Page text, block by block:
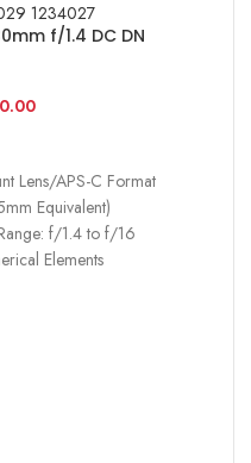
f/1.4 DC DN
Lens/APS-C Format
Equivalent)
f/1.4 to f/16
Elements